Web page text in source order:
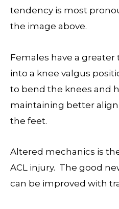
tendency is most
the image above.
Females have a
into a knee valgus
to bend the knees and
maintaining better
the feet.
Altered mechanics is
ACL injury. The good
can be improved with